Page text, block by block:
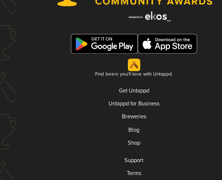
Find beers you'll love with Untappd.
Get Untappd
Untappd for Business
Breweries
Blog
Shop
Support
Terms